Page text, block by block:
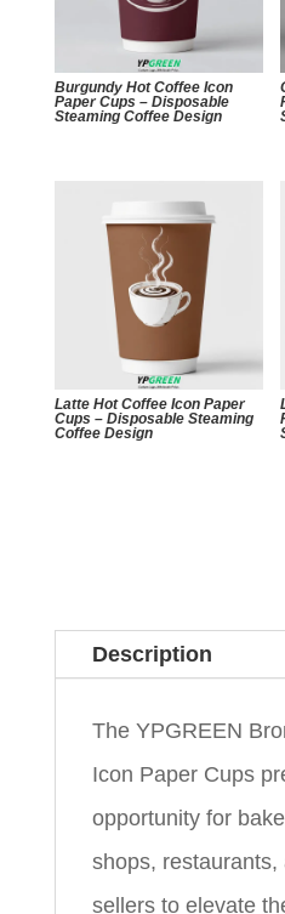
Burgundy Hot Coffee Icon
Paper Cups – Disposable
Steaming Coffee Design
Latte Hot Coffee Icon Paper
Cups – Disposable Steaming
Coffee Design
Description
The YPGREEN
Icon Paper Cups
opportunity for
shops, restaurants,
sellers to elevate